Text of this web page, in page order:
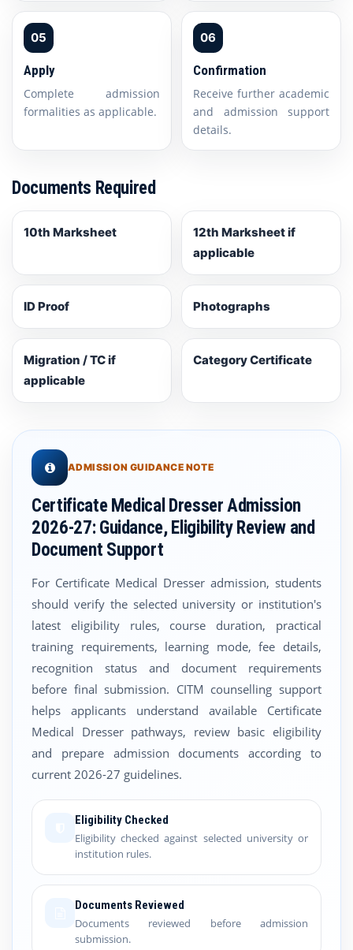
05
Apply
Complete admission
formalities as applicable.
06
Confirmation
Receive further academic
and admission support
details.
Documents Required
10th Marksheet
12th Marksheet if
applicable
ID Proof Photographs
Migration / TC if
applicable
Category Certificate
ADMISSION GUIDANCE NOTE
Certificate Medical Dresser Admission
2026-27: Guidance, Eligibility Review and
Document Support
For Certificate Medical Dresser admission, students
should verify the selected university or institution's
latest eligibility rules, course duration, practical
training requirements, learning mode, fee details,
recognition status and document requirements
before final submission. CITM counselling support
helps applicants understand available Certificate
Medical Dresser pathways, review basic eligibility
and prepare admission documents according to
current 2026-27 guidelines.
Eligibility Checked
Eligibility checked against selected university or
institution rules.
Documents Reviewed
Documents reviewed before admission
submission.